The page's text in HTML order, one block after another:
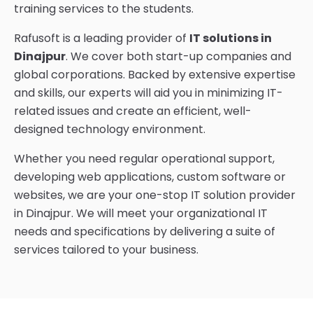
training services to the students.
Rafusoft is a leading provider of IT solutions in
Dinajpur. We cover both start-up companies and
global corporations. Backed by extensive expertise
and skills, our experts will aid you in minimizing IT-
related issues and create an efficient, well-
designed technology environment.
Whether you need regular operational support,
developing web applications, custom software or
websites, we are your one-stop IT solution provider
in Dinajpur. We will meet your organizational IT
needs and specifications by delivering a suite of
services tailored to your business.